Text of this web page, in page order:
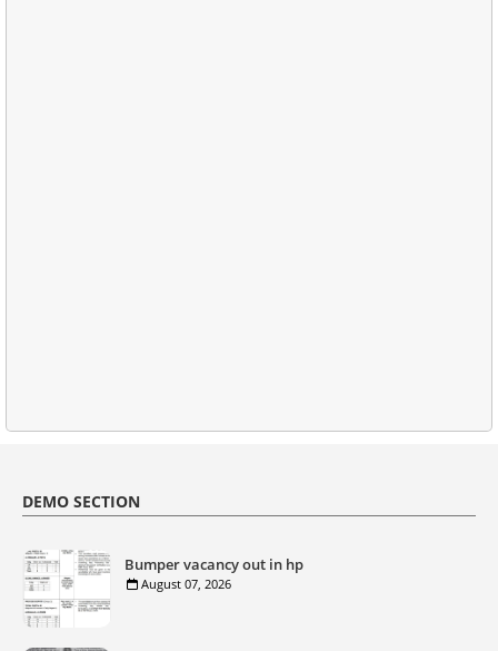
DEMO SECTION
Bumper vacancy out in hp
August 07, 2026